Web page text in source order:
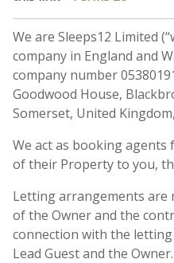
We are Sleeps12 Limited
company in England and
company number
Goodwood House,
Somerset, United
We act as booking
of their Property to you,
Letting arrangements are
of the Owner and the
connection with the
Lead Guest and the Owner.